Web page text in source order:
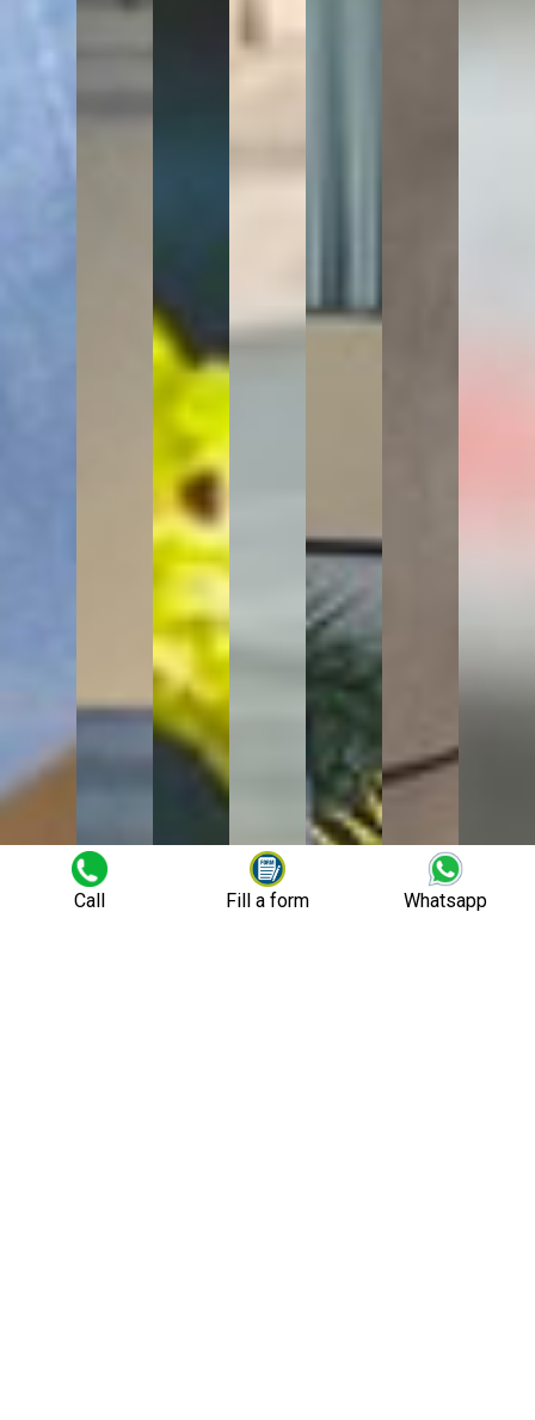
Call Fill a form Whatsapp